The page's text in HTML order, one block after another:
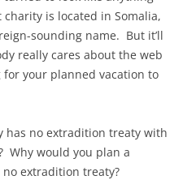
is located in Somalia,
sounding name. But it’ll
really cares about the web
for your planned vacation to
has no extradition treaty with
Why would you plan a
no extradition treaty?